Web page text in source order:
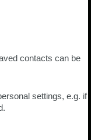
contacts can be
settings, e.g. if